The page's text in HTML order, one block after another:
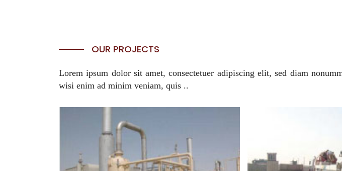
OUR PROJECTS
Lorem ipsum dolor sit amet, consectetuer adipiscing elit, sed diam
wisi enim ad minim veniam, quis ..